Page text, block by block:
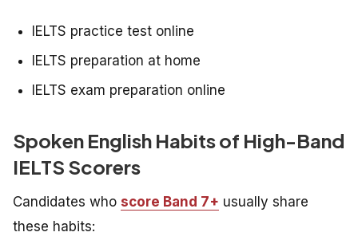
IELTS practice test online
IELTS preparation at home
IELTS exam preparation online
Spoken English Habits of High-Band
IELTS Scorers
Candidates who score Band 7+ usually share
these habits: